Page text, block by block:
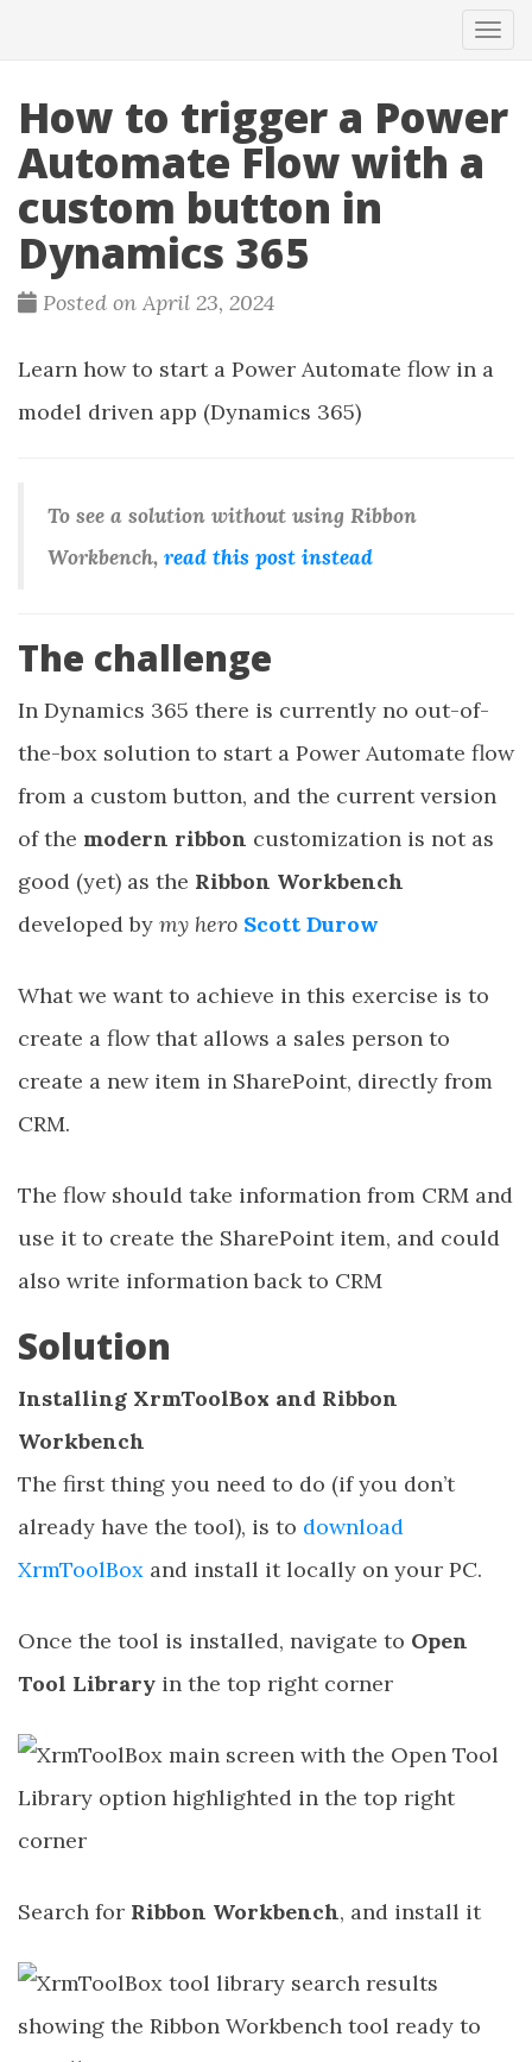
How to trigger a Power
Automate Flow with a
custom button in
Dynamics 365
Posted on April 23, 2024
Learn how to start a Power Automate flow in a
model driven app (Dynamics 365)
To see a solution without using Ribbon
Workbench, read this post instead
The challenge
In Dynamics 365 there is currently no out-of-
the-box solution to start a Power Automate flow
from a custom button, and the current version
of the modern ribbon customization is not as
good (yet) as the Ribbon Workbench
developed by my hero Scott Durow
What we want to achieve in this exercise is to
create a flow that allows a sales person to
create a new item in SharePoint, directly from
CRM.
The flow should take information from CRM and
use it to create the SharePoint item, and could
also write information back to CRM
Solution
Installing XrmToolBox and Ribbon
Workbench
The first thing you need to do (if you don’t
already have the tool), is to download
XrmToolBox and install it locally on your PC.
Once the tool is installed, navigate to Open
Tool Library in the top right corner
Search for Ribbon Workbench, and install it